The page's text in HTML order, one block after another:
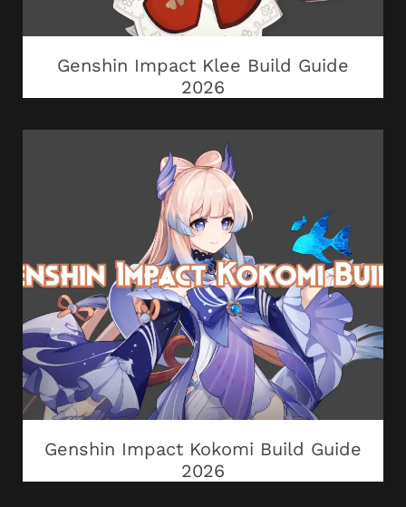
Genshin Impact Klee Build Guide
2026
Genshin Impact Kokomi Build Guide
2026